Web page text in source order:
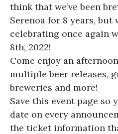
think that we’ve been
Serenoa for 8 years, but
celebrating once again
8th, 2022!
Come enjoy an
multiple beer releases,
breweries and more!
Save this event page so
date on every
the ticket information